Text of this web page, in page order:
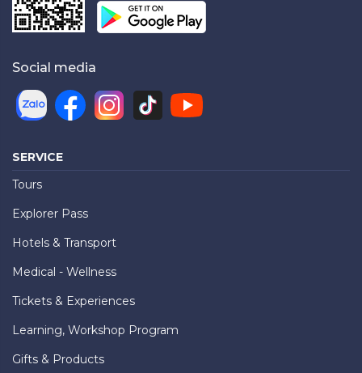
Social media
SERVICE
Tours
Explorer Pass
Hotels & Transport
Medical - Wellness
Tickets & Experiences
Learning, Workshop Program
Gifts & Products